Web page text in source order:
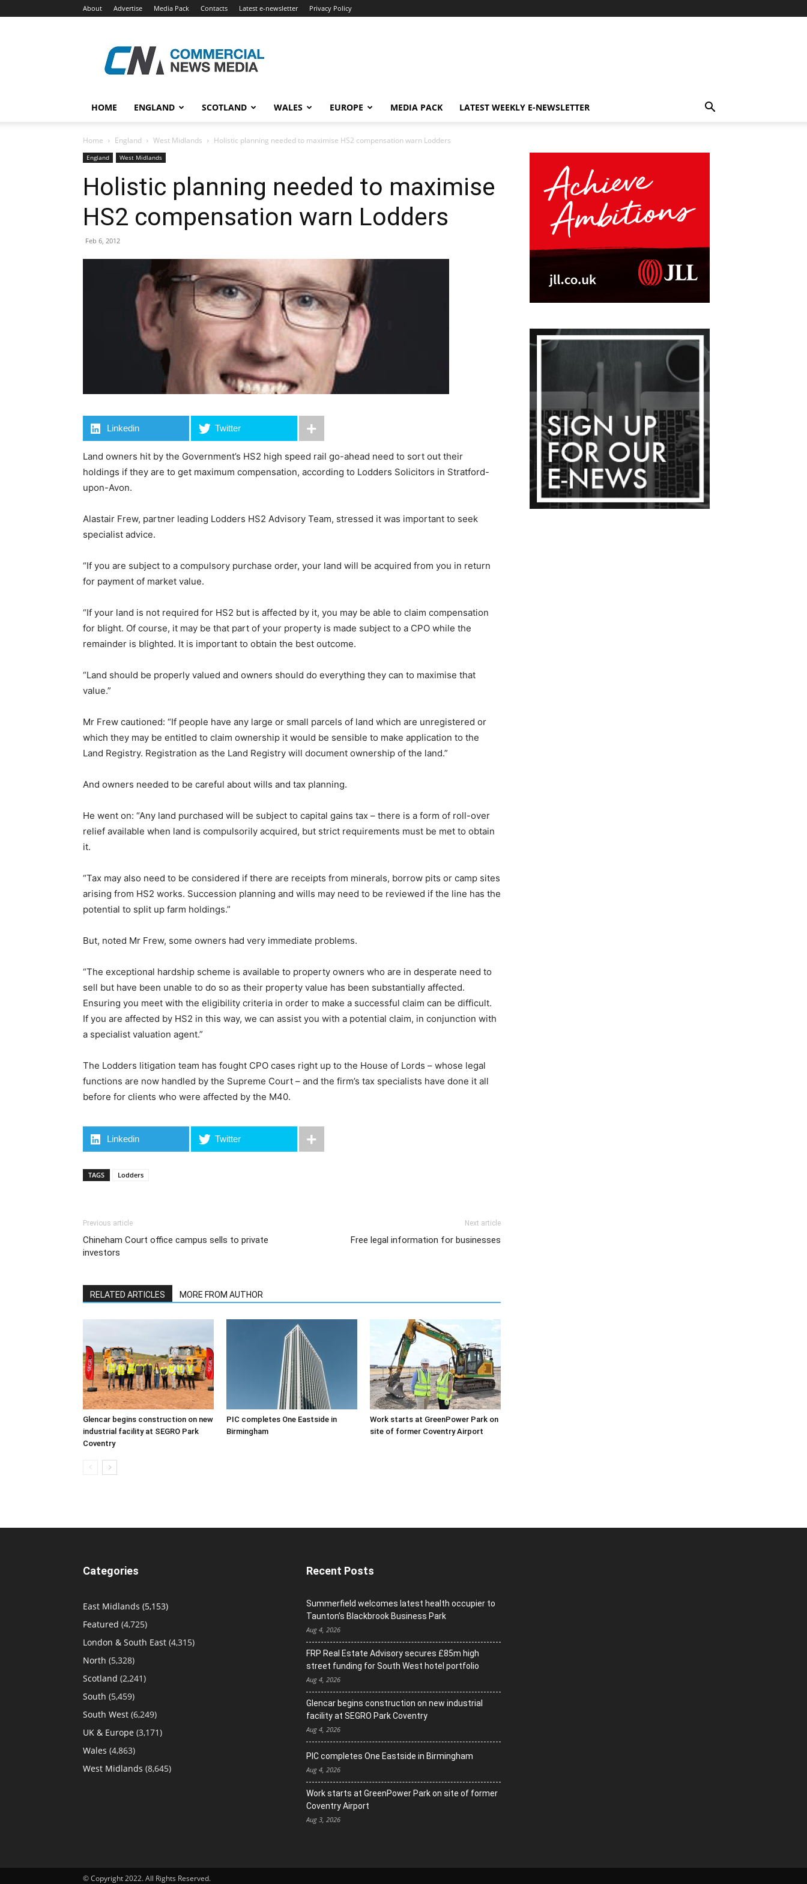
About Advertise Media Pack Contacts Latest e-newsletter Privacy Policy
News
Media
HOME ENGLAND SCOTLAND WALES EUROPE MEDIA PACK LATEST WEEKLY E-NEWSLETTER
Home England West Midlands Holistic planning needed to maximise HS2 compensation warn Lodders
England West Midlands
Holistic planning needed to maximise
HS2 compensation warn Lodders
Feb 6, 2012
Linkedin Twitter
Land owners hit by the Government’s HS2 high speed rail go-ahead need to sort out their
holdings if they are to get maximum compensation, according to Lodders Solicitors in Stratford-
upon-Avon.
Alastair Frew, partner leading Lodders HS2 Advisory Team, stressed it was important to seek
specialist advice.
“If you are subject to a compulsory purchase order, your land will be acquired from you in return
for payment of market value.
“If your land is not required for HS2 but is affected by it, you may be able to claim compensation
for blight. Of course, it may be that part of your property is made subject to a CPO while the
remainder is blighted. It is important to obtain the best outcome.
“Land should be properly valued and owners should do everything they can to maximise that
value.”
Mr Frew cautioned: “If people have any large or small parcels of land which are unregistered or
which they may be entitled to claim ownership it would be sensible to make application to the
Land Registry. Registration as the Land Registry will document ownership of the land.”
And owners needed to be careful about wills and tax planning.
He went on: “Any land purchased will be subject to capital gains tax – there is a form of roll-over
relief available when land is compulsorily acquired, but strict requirements must be met to obtain
it.
“Tax may also need to be considered if there are receipts from minerals, borrow pits or camp sites
arising from HS2 works. Succession planning and wills may need to be reviewed if the line has the
potential to split up farm holdings.”
But, noted Mr Frew, some owners had very immediate problems.
“The exceptional hardship scheme is available to property owners who are in desperate need to
sell but have been unable to do so as their property value has been substantially affected.
Ensuring you meet with the eligibility criteria in order to make a successful claim can be difficult.
If you are affected by HS2 in this way, we can assist you with a potential claim, in conjunction with
a specialist valuation agent.”
The Lodders litigation team has fought CPO cases right up to the House of Lords – whose legal
functions are now handled by the Supreme Court – and the firm’s tax specialists have done it all
before for clients who were affected by the M40.
Linkedin Twitter
TAGS Lodders
Previous article
Chineham Court office campus sells to private
investors
Next article
Free legal information for businesses
RELATED ARTICLES MORE FROM AUTHOR
Glencar begins construction on new
industrial facility at SEGRO Park
Coventry
PIC completes One Eastside in
Birmingham
Work starts at GreenPower Park on
site of former Coventry Airport
Categories
East Midlands (5,153)
Featured (4,725)
London & South East (4,315)
North (5,328)
Scotland (2,241)
South (5,459)
South West (6,249)
UK & Europe (3,171)
Wales (4,863)
West Midlands (8,645)
Recent Posts
Summerfield welcomes latest health occupier to
Taunton’s Blackbrook Business Park
Aug 4, 2026
FRP Real Estate Advisory secures £85m high
street funding for South West hotel portfolio
Aug 4, 2026
Glencar begins construction on new industrial
facility at SEGRO Park Coventry
Aug 4, 2026
PIC completes One Eastside in Birmingham
Aug 4, 2026
Work starts at GreenPower Park on site of former
Coventry Airport
Aug 3, 2026
© Copyright 2022. All Rights Reserved.